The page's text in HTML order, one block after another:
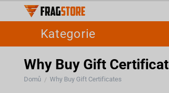
Kategorie
Why Buy Gift
Domů / Why Buy Gift Certificates